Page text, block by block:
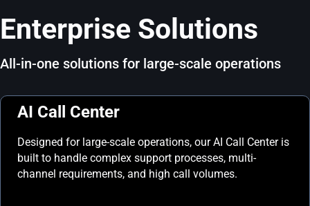
Enterprise Solutions
All-in-one solutions for large-scale operations
AI Call Center
Designed for large-scale operations, our AI Call Center is
built to handle complex support processes, multi-
channel requirements, and high call volumes.